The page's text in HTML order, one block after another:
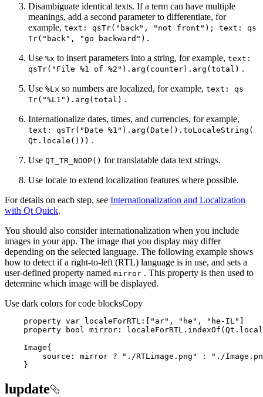
Disambiguate identical texts. If a term can have multiple
meanings, add a second parameter to differentiate, for
example, text : qsTr("back", "not front"); text : qs
Tr("back", "go backward").
Use %x to insert parameters into a string, for example, text :
qsTr(" File %1 of %2").arg(counter).arg(total) .
Use %Lx so numbers are localized, for example, text : qs
Tr("%L1").arg(total) .
Internationalize dates, times, and currencies, for example,
text : qsTr("Date %1").arg( Date().toLocaleString(
Qt.locale())) .
Use QT _TR _NOOP() for translatable data text strings.
Use locale to extend localization features where possible.
For details on each step, see Internationalization and Localization
with Qt Quick.
You should also consider internationalization when you include
images in your app. The image that you display may differ
depending on the selected language. The following example shows
how to detect if a right-to-left (RTL) language is in use, and sets a
user-defined property named mirror . This property is then used to
determine which image will be displayed.
Use dark colors for code blocksCopy
    property
var localeForRTL:[ "ar" , "he" , "he-IL"
property bool mirror:
source : mirror ? "./RTLimage.png" :
"./
    }
lupdate